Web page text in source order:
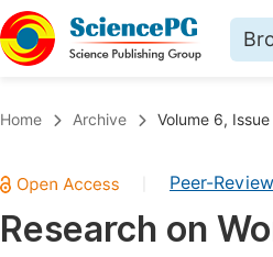
Chemistry
Medicine & Health
Home Archive Volume 6, Issue
Peer-
Research on